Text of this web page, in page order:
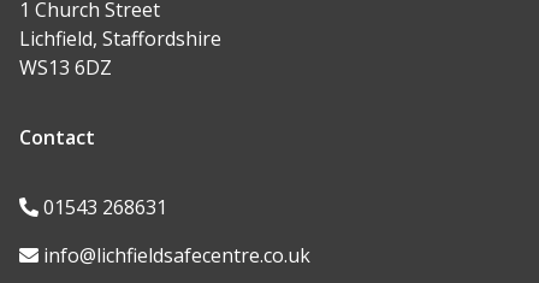
1 Church Street
Lichfield, Staffordshire
WS13 6DZ
Contact
01543 268631
info@lichfieldsafecentre.co.uk